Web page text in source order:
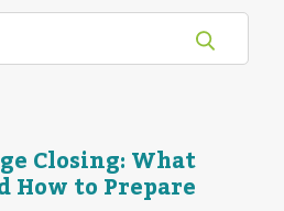
Closing: What
How to Prepare